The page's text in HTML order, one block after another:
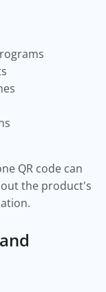
QR code can
the product's